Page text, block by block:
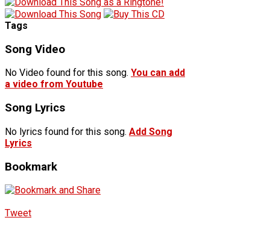
Tags
Song Video
No Video found for this song. You can add
a video from Youtube
Song Lyrics
No lyrics found for this song. Add Song
Lyrics
Bookmark
Tweet